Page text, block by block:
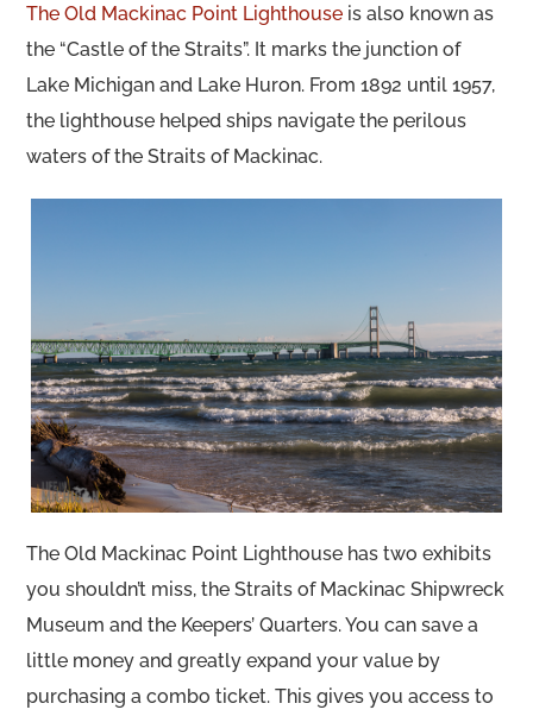
The Old Mackinac Point Lighthouse is also known as
the “Castle of the Straits”. It marks the junction of
Lake Michigan and Lake Huron. From 1892 until 1957,
the lighthouse helped ships navigate the perilous
waters of the Straits of Mackinac.
The Old Mackinac Point Lighthouse has two exhibits
you shouldn’t miss, the Straits of Mackinac Shipwreck
Museum and the Keepers’ Quarters. You can save a
little money and greatly expand your value by
purchasing a combo ticket. This gives you access to